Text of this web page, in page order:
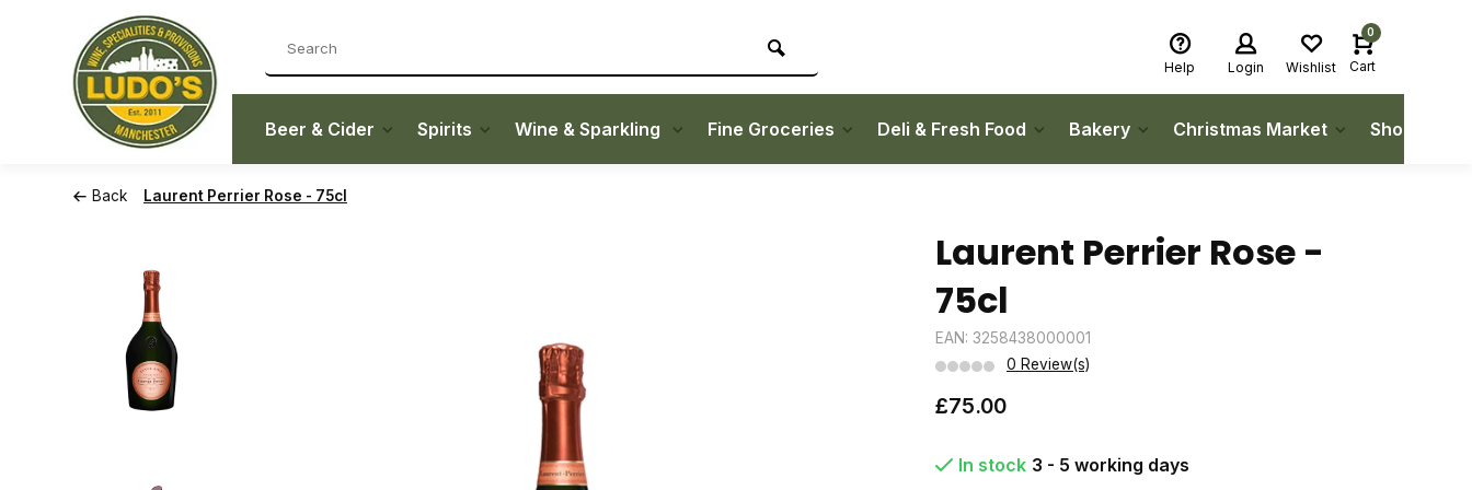
Help Login Wishlist
0
Cart
Beer & Cider Spirits Wine & Sparkling Fine Groceries Deli & Fresh Food Bakery Christmas Market Shop Local
Back Laurent Perrier Rose - 75cl
Laurent Perrier Rose -
75cl
EAN: 3258438000001
0 Review(s)
£75.00
In stock 3 - 5 working days